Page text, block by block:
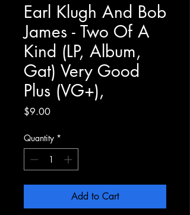
Earl Klugh And Bob
James - Two Of A
Kind (LP, Album,
Gat) Very Good
Plus (VG+),
$9.00Price
Quantity *
Add to Cart